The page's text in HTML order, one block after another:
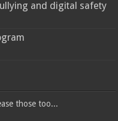
and digital safety
those too...